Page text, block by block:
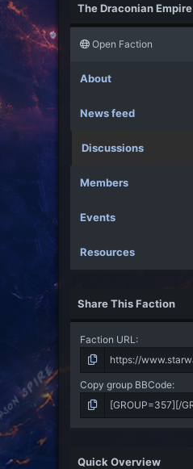
The Draconian Empire
Open Faction
About
News feed
Discussions
Members
Events
Resources
Share This Faction
Faction URL
Copy group BBCode
Quick Overview